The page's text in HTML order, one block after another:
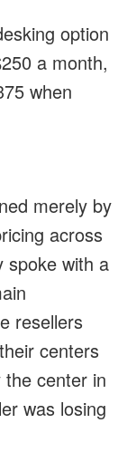
option
a month,
when
merely by
across
spoke with a
resellers
centers
center in
was losing